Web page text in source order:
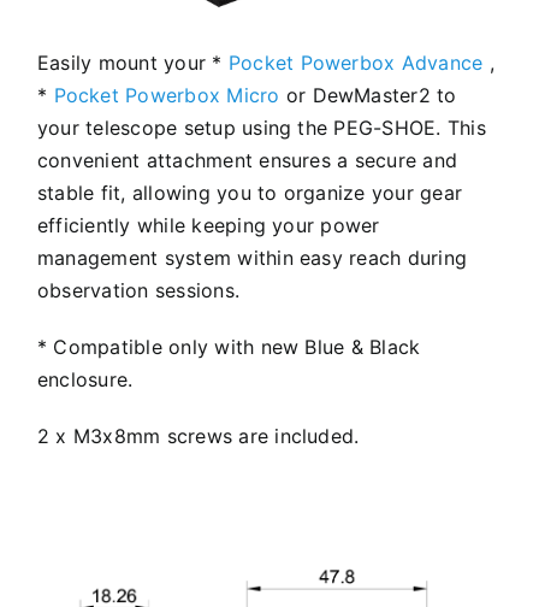
Easily mount your * Pocket Powerbox Advance ,
* Pocket Powerbox Micro or DewMaster2 to
your telescope setup using the PEG-SHOE. This
convenient attachment ensures a secure and
stable fit, allowing you to organize your gear
efficiently while keeping your power
management system within easy reach during
observation sessions.
* Compatible only with new Blue & Black
enclosure.
2 x M3x8mm screws are included.